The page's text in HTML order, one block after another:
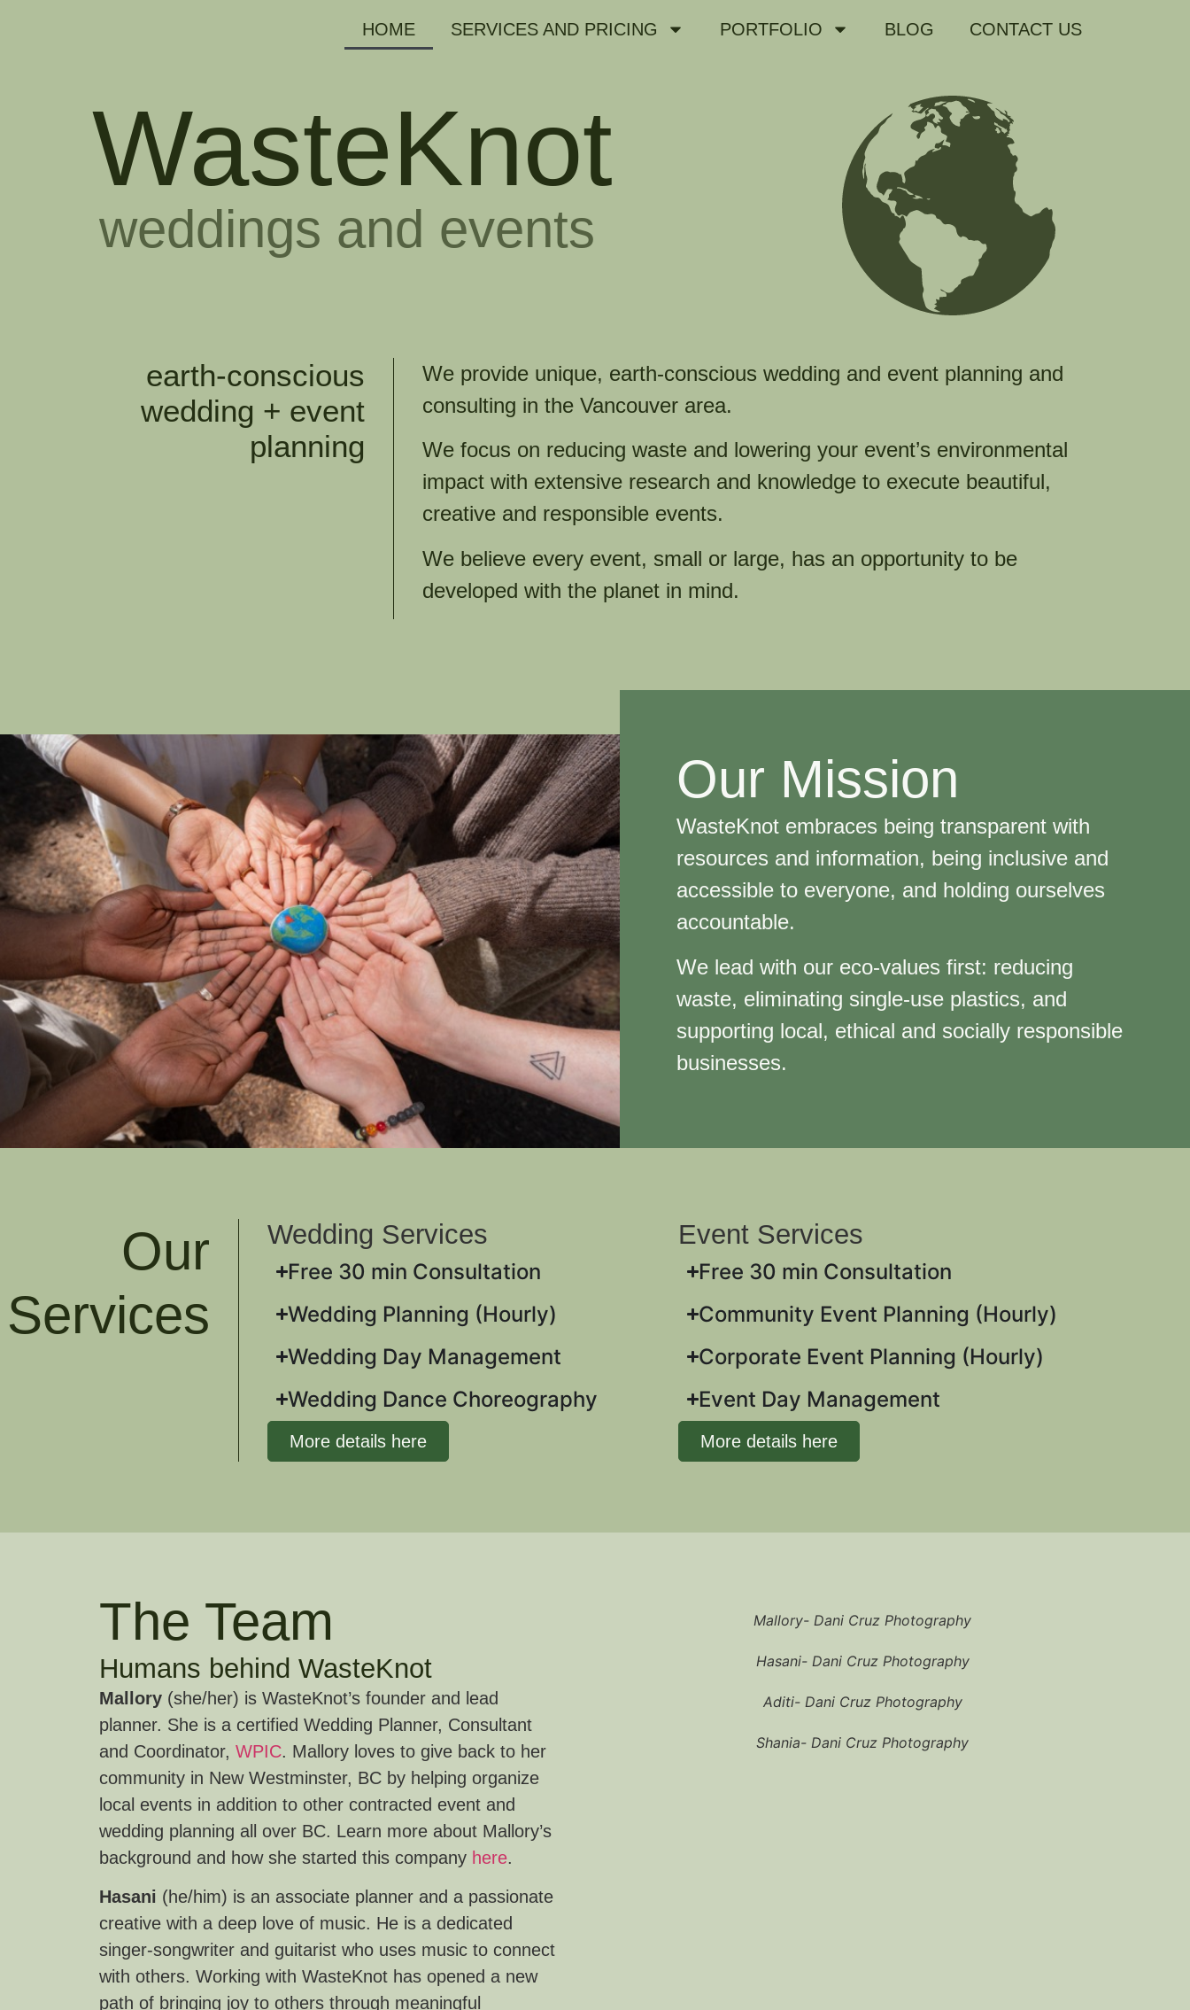
HOME SERVICES AND PRICING PORTFOLIO BLOG CONTACT US
WasteKnot
weddings and events
earth-conscious
wedding + event
planning
We provide unique, earth-conscious wedding and event planning and
consulting in the Vancouver area.
We focus on reducing waste and lowering your event’s environmental
impact with extensive research and knowledge to execute beautiful,
creative and responsible events.
We believe every event, small or large, has an opportunity to be
developed with the planet in mind.​
Our Mission
WasteKnot embraces being transparent with
resources and information, being inclusive and
accessible to everyone, and holding ourselves
accountable.
We lead with our eco-values first: reducing
waste, eliminating single-use plastics, and
supporting local, ethical and socially responsible
businesses.
Our
Services
Wedding Services
Free 30 min Consultation
Wedding Planning (Hourly)
Wedding Day Management
Wedding Dance Choreography
More details here
Event Services
Free 30 min Consultation
Community Event Planning (Hourly)
Corporate Event Planning (Hourly)
Event Day Management
More details here
The Team
Humans behind WasteKnot
Mallory (she/her) is WasteKnot’s founder and lead
planner. She is a certified Wedding Planner, Consultant
and Coordinator, WPIC. Mallory loves to give back to her
community in New Westminster, BC by helping organize
local events in addition to other contracted event and
wedding planning all over BC. Learn more about Mallory’s
background and how she started this company here.
Hasani (he/him) is an associate planner and a passionate
creative with a deep love of music. He is a dedicated
singer-songwriter and guitarist who uses music to connect
with others. Working with WasteKnot has opened a new
path of bringing joy to others through meaningful
Mallory- Dani Cruz Photography
Hasani- Dani Cruz Photography
Aditi- Dani Cruz Photography
Shania- Dani Cruz Photography